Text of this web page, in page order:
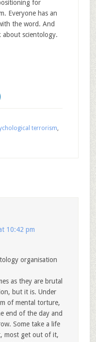
for
Everyone has an
the word. And
scientology.
terrorism,
10:42 pm
organisation
as they are brutal
but it is. Under
of mental torture,
end of the day and
Some take a life
most get out of it,